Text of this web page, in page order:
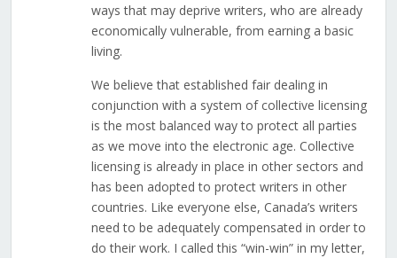
ways that may deprive writers, who are already
economically vulnerable, from earning a basic
living.
We believe that established fair dealing in
conjunction with a system of collective licensing
is the most balanced way to protect all parties
as we move into the electronic age. Collective
licensing is already in place in other sectors and
has been adopted to protect writers in other
countries. Like everyone else, Canada’s writers
need to be adequately compensated in order to
do their work. I called this “win-win” in my letter,